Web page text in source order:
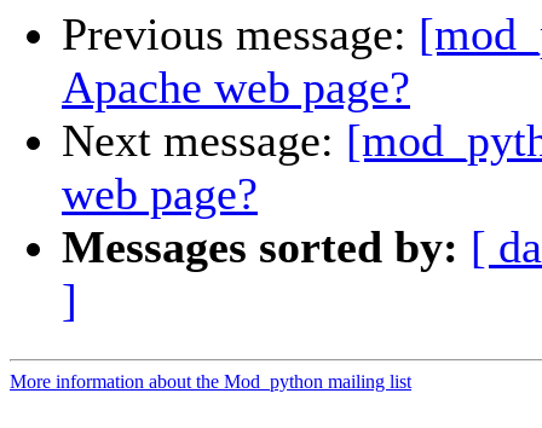
Previous message:
Apache web page?
Next message:
web page?
Messages sorted by: [
]
More information about the Mod_python mailing list